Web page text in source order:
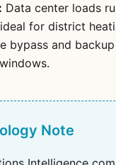
Data center loads
for district
bypass and
Note